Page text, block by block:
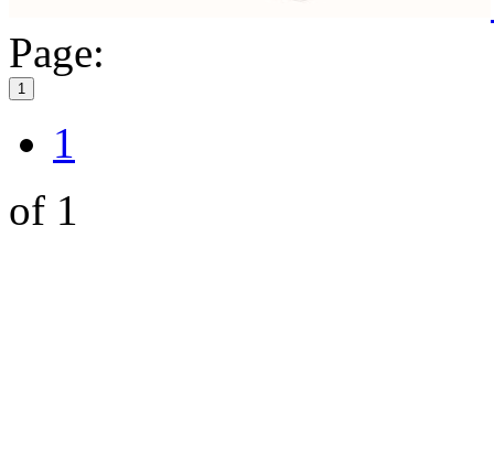
Page:
1
1
of 1